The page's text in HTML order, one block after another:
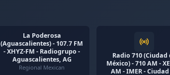
La Poderosa
(Aguascalientes) - 107.7 FM
- XHYZ-FM - Radiogrupo -
Aguascalientes, AG
Regional Mexican
Radio 710 (Ciudad
México) - 710 AM -
AM - IMER -